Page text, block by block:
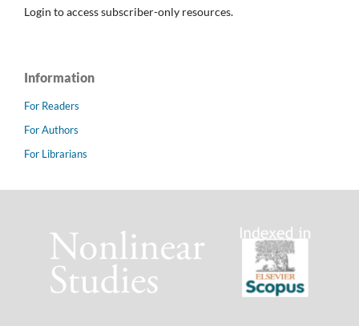
Login to access subscriber-only resources.
Information
For Readers
For Authors
For Librarians